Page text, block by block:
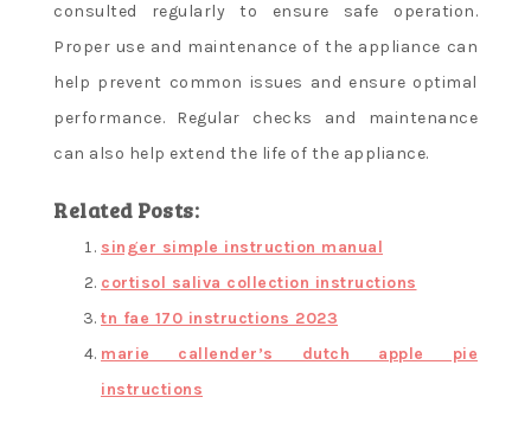
consulted regularly to ensure safe operation.
Proper use and maintenance of the appliance can
help prevent common issues and ensure optimal
performance. Regular checks and maintenance
can also help extend the life of the appliance.
Related Posts:
singer simple instruction manual
cortisol saliva collection instructions
tn fae 170 instructions 2023
marie callender’s dutch apple pie
instructions